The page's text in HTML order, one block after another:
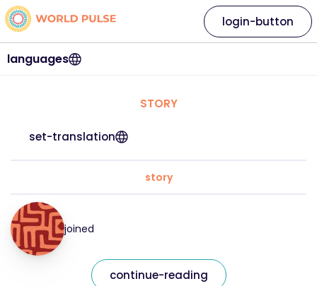
languages
login-button
STORY
set-translation
story
joined
continue-reading